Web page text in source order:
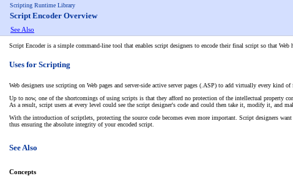
Scripting Runtime Library
Script Encoder Overview
See Also
Script Encoder is a simple command-line tool that enables script designers to encode their final script so that
Uses for Scripting
Web designers use scripting on Web pages and server-side active server pages (.ASP) to add virtually every
Up to now, one of the shortcomings of using scripts is that they afford no protection of the intellectual property
As a result, script users at every level could see the script designer's code and could then take it, modify it,
With the introduction of scriptlets, protecting the source code becomes even more important. Script designers
thus ensuring the absolute integrity of your encoded script.
See Also
Concepts